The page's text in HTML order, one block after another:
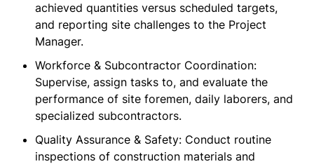
achieved quantities versus scheduled targets,
and reporting site challenges to the Project
Manager.
Workforce & Subcontractor Coordination:
Supervise, assign tasks to, and evaluate the
performance of site foremen, daily laborers, and
specialized subcontractors.
Quality Assurance & Safety: Conduct routine
inspections of construction materials and